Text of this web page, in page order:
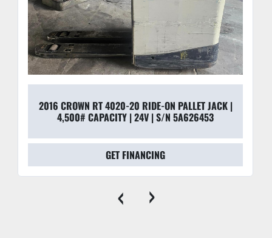
2016 CROWN RT 4020-20 RIDE-ON PALLET JACK |
4,500# CAPACITY | 24V | S/N 5A626453
GET FINANCING
‹ ›